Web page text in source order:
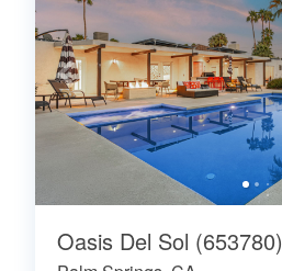
Oasis Del Sol (653780)